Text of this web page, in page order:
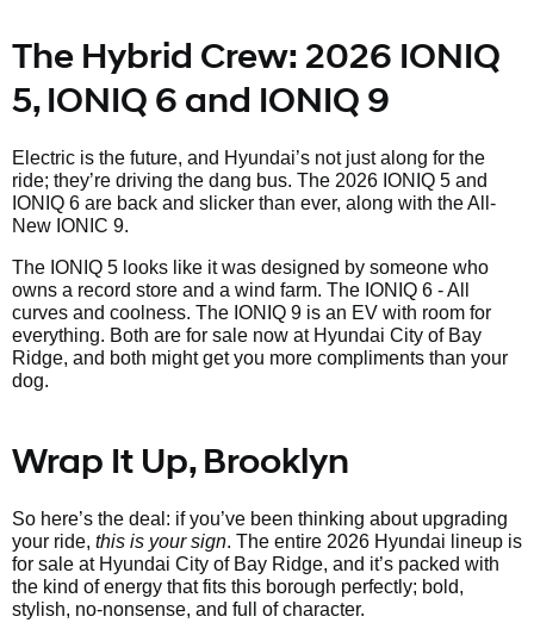
The Hybrid Crew: 2026 IONIQ
5, IONIQ 6 and IONIQ 9
Electric is the future, and Hyundai’s not just along for the
ride; they’re driving the dang bus. The 2026 IONIQ 5 and
IONIQ 6 are back and slicker than ever, along with the All-
New IONIC 9.
The IONIQ 5 looks like it was designed by someone who
owns a record store and a wind farm. The IONIQ 6 - All
curves and coolness. The IONIQ 9 is an EV with room for
everything. Both are for sale now at Hyundai City of Bay
Ridge, and both might get you more compliments than your
dog.
Wrap It Up, Brooklyn
So here’s the deal: if you’ve been thinking about upgrading
your ride, this is your sign. The entire 2026 Hyundai lineup is
for sale at Hyundai City of Bay Ridge, and it’s packed with
the kind of energy that fits this borough perfectly; bold,
stylish, no-nonsense, and full of character.